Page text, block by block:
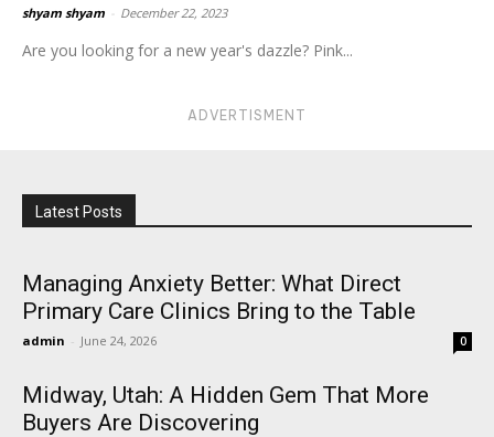
shyam shyam December 22, 2023
Are you looking for a new year's dazzle? Pink...
ADVERTISMENT
Latest Posts
Managing Anxiety Better: What Direct
Primary Care Clinics Bring to the Table
admin - June 24, 2026 0
Midway, Utah: A Hidden Gem That More
Buyers Are Discovering